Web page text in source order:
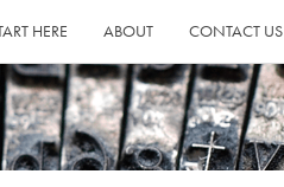
HERE ABOUT CONTACT US